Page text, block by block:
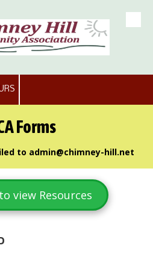
Forms
to admin@chimney-hill.net
view Resources